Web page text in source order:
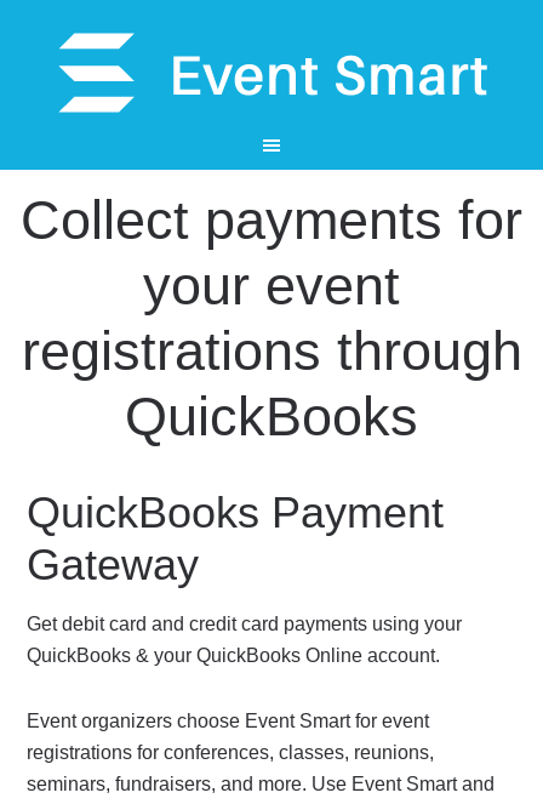
Collect payments for
your event
registrations through
QuickBooks
QuickBooks Payment
Gateway
Get debit card and credit card payments using your
QuickBooks & your QuickBooks Online account.
Event organizers choose Event Smart for event
registrations for conferences, classes, reunions,
seminars, fundraisers, and more. Use Event Smart and